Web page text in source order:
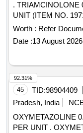
. TRIAMCINOLONE 0.1% X 5 GM GEL (MOUTH) PER
UNIT (ITEM NO.
(+/-): 5 %age , Item
variation Permitted:
Worth : Refer
Date :13 August 2026
45 TID:98904409
Pradesh, India
OXYMETAZOLINE
PER UNIT .
92.31%